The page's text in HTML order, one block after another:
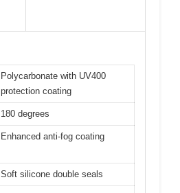
Polycarbonate with UV400
protection coating
180 degrees
Enhanced anti-fog coating
Soft silicone double seals